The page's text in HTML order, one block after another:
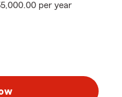
per year